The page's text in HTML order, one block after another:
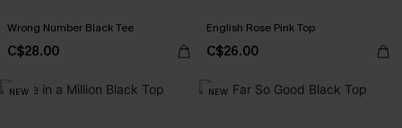
Wrong Number Black Tee
C$28.00
English Rose Pink Top
C$26.00
NEW NEW